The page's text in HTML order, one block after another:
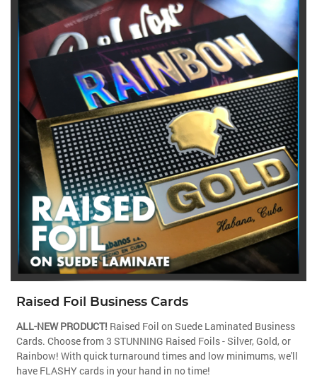
Raised Foil Business Cards
ALL-NEW PRODUCT! Raised Foil on Suede Laminated Business
Cards. Choose from 3 STUNNING Raised Foils - Silver, Gold, or
Rainbow! With quick turnaround times and low minimums, we'll
have FLASHY cards in your hand in no time!